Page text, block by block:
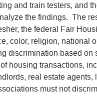
and train testers, and
the findings. The
the federal Fair
color, religion, national
discrimination based
housing transactions,
real estate
must not